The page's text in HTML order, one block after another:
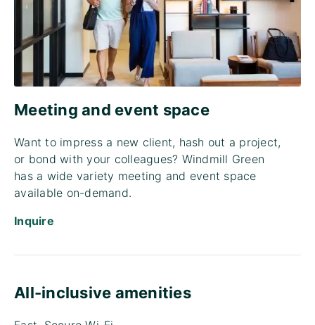
Meeting and event space
Want to impress a new client, hash out a project,
or bond with your colleagues? Windmill Green
has a wide variety meeting and event space
available on-demand.
Inquire
All-inclusive amenities